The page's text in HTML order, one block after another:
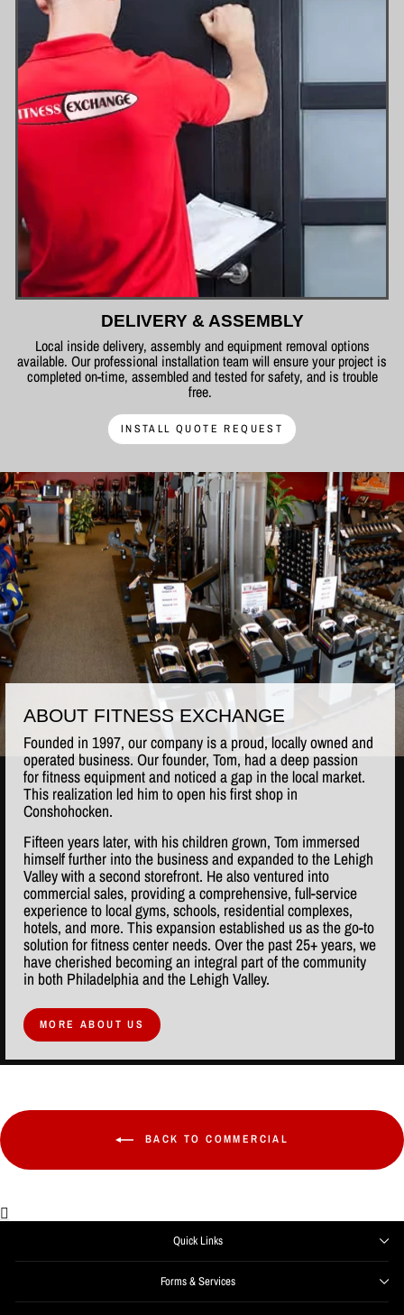
DELIVERY & ASSEMBLY
Local inside delivery, assembly and equipment removal options
available. Our professional installation team will ensure your project is
completed on-time, assembled and tested for safety, and is trouble
free.
INSTALL QUOTE REQUEST
ABOUT FITNESS EXCHANGE
Founded in 1997, our company is a proud, locally owned and
operated business. Our founder, Tom, had a deep passion
for fitness equipment and noticed a gap in the local market.
This realization led him to open his first shop in
Conshohocken.
Fifteen years later, with his children grown, Tom immersed
himself further into the business and expanded to the Lehigh
Valley with a second storefront. He also ventured into
commercial sales, providing a comprehensive, full-service
experience to local gyms, schools, residential complexes,
hotels, and more. This expansion established us as the go-to
solution for fitness center needs. Over the past 25+ years, we
have cherished becoming an integral part of the community
in both Philadelphia and the Lehigh Valley.
MORE ABOUT US
BACK TO COMMERCIAL
Quick Links
Forms & Services